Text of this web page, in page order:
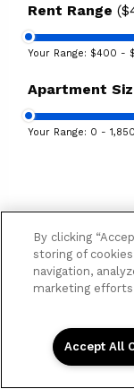
Rent Range
Your Range: $400 -
Apartment
Your Range: 0 -
19 Results
By clicking
storing of
navigation,
marketing
Accept All